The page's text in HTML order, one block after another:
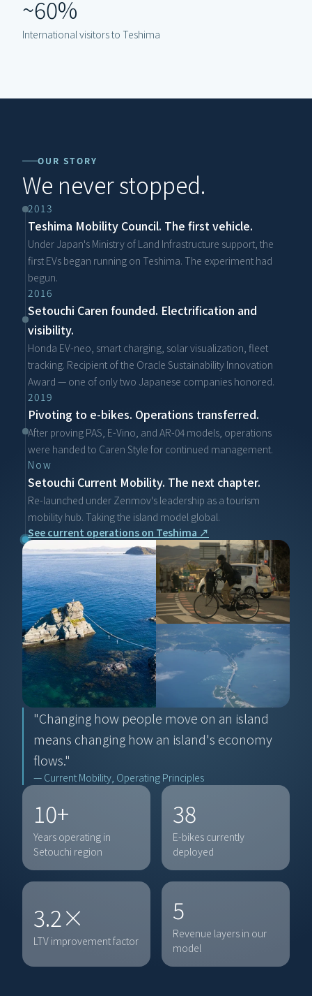
~60%
International visitors to Teshima
OUR STORY
We never stopped.
2013
Teshima Mobility Council. The first vehicle.
Under Japan's Ministry of Land Infrastructure support, the
first EVs began running on Teshima. The experiment had
begun.
2016
Setouchi Caren founded. Electrification and
visibility.
Honda EV-neo, smart charging, solar visualization, fleet
tracking. Recipient of the Oracle Sustainability Innovation
Award — one of only two Japanese companies honored.
2019
Pivoting to e-bikes. Operations transferred.
After proving PAS, E-Vino, and AR-04 models, operations
were handed to Caren Style for continued management.
Now
Setouchi Current Mobility. The next chapter.
Re-launched under Zenmov's leadership as a tourism
mobility hub. Taking the island model global.
See current operations on Teshima ↗
"Changing how people move on an island
means changing how an island's economy
flows."
— Current Mobility, Operating Principles
10+
Years operating in
Setouchi region
38
E-bikes currently
deployed
3.2×
LTV improvement factor
5
Revenue layers in our
model